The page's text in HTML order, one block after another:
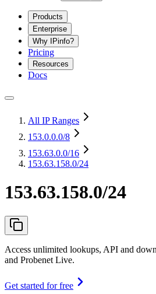
Products
Enterprise
Why IPinfo?
Pricing
Resources
Docs
All IP Ranges
153.0.0.0/8
153.63.0.0/16
153.63.158.0/24
153.63.158.0/24
Access unlimited lookups, API and
and Probenet Live.
Get started for free